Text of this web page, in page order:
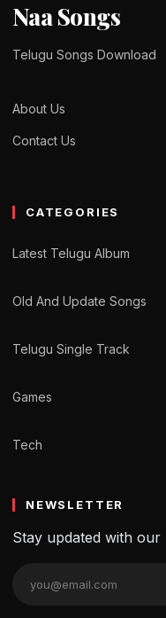
Naa Songs
Telugu Songs Download
About Us
Contact Us
CATEGORIES
Latest Telugu Album
Old And Update Songs
Telugu Single Track
Games
Tech
NEWSLETTER
Stay updated with our